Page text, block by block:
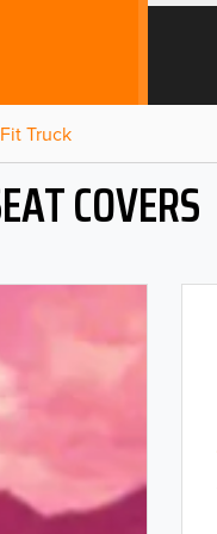
Truck
COVERS